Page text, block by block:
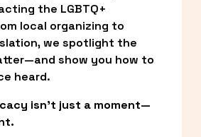
the LGBTQ+
local organizing to
we spotlight the
show you how to
heard.
isn’t just a moment—